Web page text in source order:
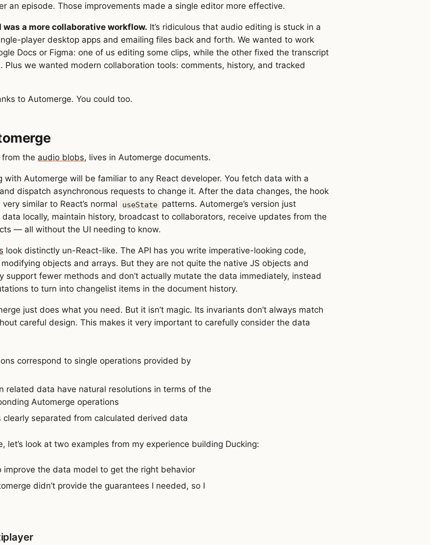
an episode. Those improvements made a single editor more effective.
a more collaborative workflow. It’s ridiculous that audio editing is stuck in a
player desktop apps and emailing files back and forth. We wanted to work
Docs or Figma: one of us editing some clips, while the other fixed the transcript
Plus we wanted modern collaboration tools: comments, history, and tracked
to Automerge. You could too.
from the audio blobs, lives in Automerge documents.
with Automerge will be familiar to any React developer. You fetch data with a
dispatch asynchronous requests to change it. After the data changes, the hook
similar to React’s normal
useState patterns. Automerge’s version just
locally, maintain history, broadcast to collaborators, receive updates from the
— all without the UI needing to know.
look distinctly un-React-like. The API has you write imperative-looking code,
objects and arrays. But they are not quite the native JS objects and
support fewer methods and don’t actually mutate the data immediately, instead
to turn into changelist items in the document history.
just does what you need. But it isn’t magic. Its invariants don’t always match
careful design. This makes it very important to carefully consider the data
correspond to single operations provided by
related data have natural resolutions in terms of the
Automerge operations
separated from calculated derived data
let’s look at two examples from my experience building Ducking:
improve the data model to get the right behavior
didn’t provide the guarantees I needed, so I